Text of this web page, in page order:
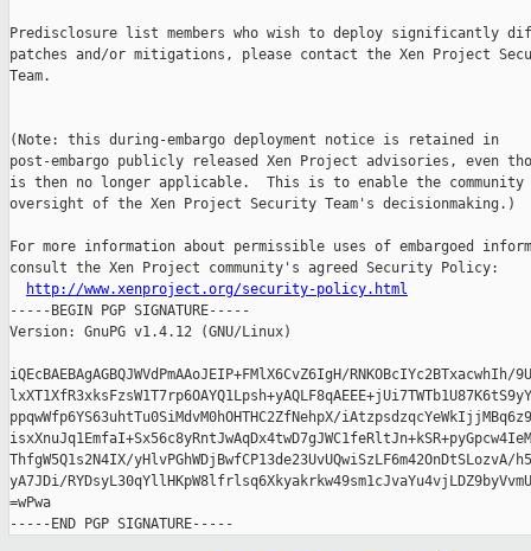
Predisclosure list members who wish to deploy significantly
patches and/or mitigations, please contact the Xen Project
Team.
(Note: this during-embargo deployment notice is retained in
post-embargo publicly released Xen Project advisories, even
is then no longer applicable.  This is to enable the community
oversight of the Xen Project Security Team's decisionmaking.)
For more information about permissible uses of embargoed
consult the Xen Project community's agreed Security Policy:
http://www.xenproject.org/security-policy.html
-----BEGIN PGP SIGNATURE-----
Version: GnuPG v1.4.12 (GNU/Linux)
iQEcBAEBAgAGBQJWVdPmAAoJEIP+FMlX6CvZ6IgH/RNKOBcIYc2BTxacwhIh/
ppqwWfp6YS63uhtTu0SiMdvM0hOHTHC2ZfNehpX/
ThfgW5Q1s2N4IX/yHlvPGhWDjBwfCP13de23UvUQwiSzLF6m42OnDtSLozvA/
yA7JDi/
=wPwa